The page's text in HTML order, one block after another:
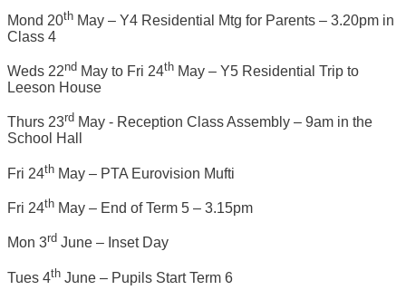
Mond 20th May – Y4 Residential Mtg for Parents – 3.20pm in
Class 4
Weds 22nd May to Fri 24th May – Y5 Residential Trip to
Leeson House
Thurs 23rd May - Reception Class Assembly – 9am in the
School Hall
Fri 24th May – PTA Eurovision Mufti
Fri 24th May – End of Term 5 – 3.15pm
Mon 3rd June – Inset Day
Tues 4th June – Pupils Start Term 6